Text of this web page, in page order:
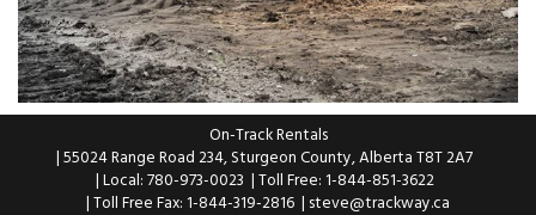
On-Track Rentals
| 55024 Range Road 234, Sturgeon County, Alberta T8T 2A7
| Local: 780-973-0023 | Toll Free: 1-844-851-3622
| Toll Free Fax: 1-844-319-2816 | steve@trackway.ca